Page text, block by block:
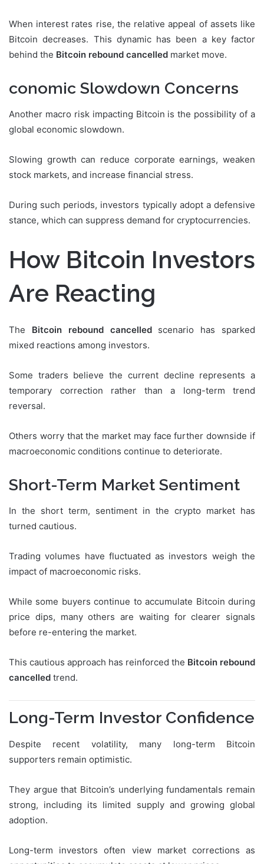
When interest rates rise, the relative appeal of assets like
Bitcoin decreases. This dynamic has been a key factor
behind the Bitcoin rebound cancelled market move.
conomic Slowdown Concerns
Another macro risk impacting Bitcoin is the possibility of a
global economic slowdown.
Slowing growth can reduce corporate earnings, weaken
stock markets, and increase financial stress.
During such periods, investors typically adopt a defensive
stance, which can suppress demand for cryptocurrencies.
How Bitcoin Investors
Are Reacting
The Bitcoin rebound cancelledscenario has sparked
mixed reactions among investors.
Some traders believe the current decline represents a
temporary correction rather than a long-term trend
reversal.
Others worry that the market may face further downside if
macroeconomic conditions continue to deteriorate.
Short-Term Market Sentiment
In the short term, sentiment in the crypto market has
turned cautious.
Trading volumes have fluctuated as investors weigh the
impact of macroeconomic risks.
While some buyers continue to accumulate Bitcoin during
price dips, many others are waiting for clearer signals
before re-entering the market.
This cautious approach has reinforced the Bitcoin rebound
cancelled trend.
Long-Term Investor Confidence
Despite recent volatility, many long-term Bitcoin
supporters remain optimistic.
They argue that Bitcoin’s underlying fundamentals remain
strong, including its limited supply and growing global
adoption.
Long-term investors often view market corrections as